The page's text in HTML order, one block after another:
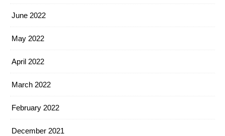
June 2022
May 2022
April 2022
March 2022
February 2022
December 2021